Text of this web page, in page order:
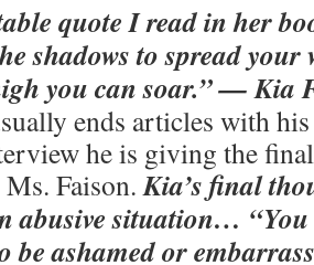
quote I read in her
shadows to spread
you can soar.” — Kia
ends articles with
he is giving the
Faison.Kia’s final
abusive situation…
be ashamed or